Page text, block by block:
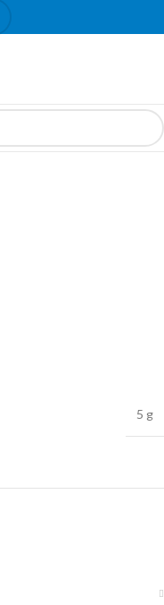
5 g